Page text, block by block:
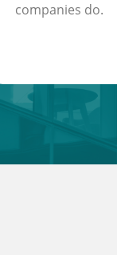
companies do.